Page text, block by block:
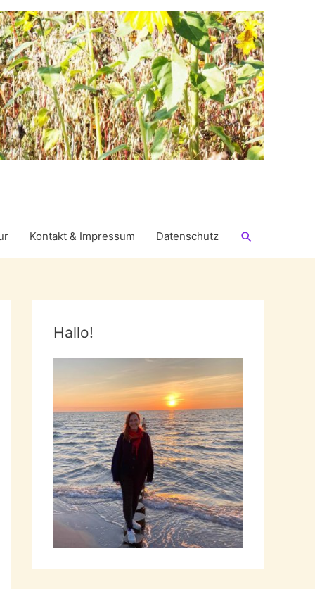
Kontakt & Impressum Datenschutz Suchen
Hallo!